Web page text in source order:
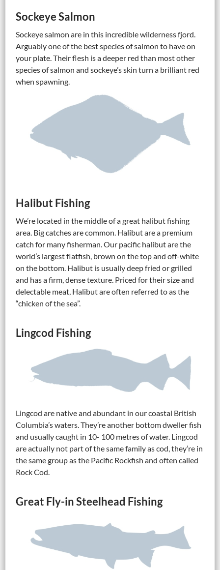
Sockeye Salmon
Sockeye salmon are in this incredible wilderness fjord.
Arguably one of the best species of salmon to have on
your plate. Their flesh is a deeper red than most other
species of salmon and sockeye’s skin turn a brilliant red
when spawning.
Halibut Fishing
We’re located in the middle of a great halibut fishing
area. Big catches are common. Halibut are a premium
catch for many fisherman. Our pacific halibut are the
world’s largest flatfish, brown on the top and off-white
on the bottom. Halibut is usually deep fried or grilled
and has a firm, dense texture. Priced for their size and
delectable meat, Halibut are often referred to as the
“chicken of the sea”.
Lingcod Fishing
Lingcod are native and abundant in our coastal British
Columbia’s waters. They’re another bottom dweller fish
and usually caught in 10- 100 metres of water. Lingcod
are actually not part of the same family as cod, they’re in
the same group as the Pacific Rockfish and often called
Rock Cod.
Great Fly-in Steelhead Fishing